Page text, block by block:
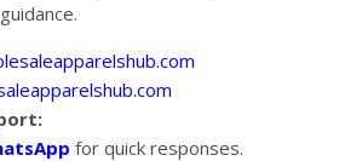
for quick responses.